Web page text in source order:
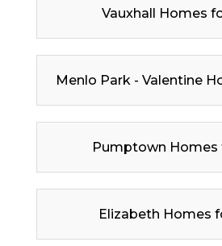
Vauxhall Homes
Menlo Park - Valentine
Pumptown Homes
Elizabeth Homes